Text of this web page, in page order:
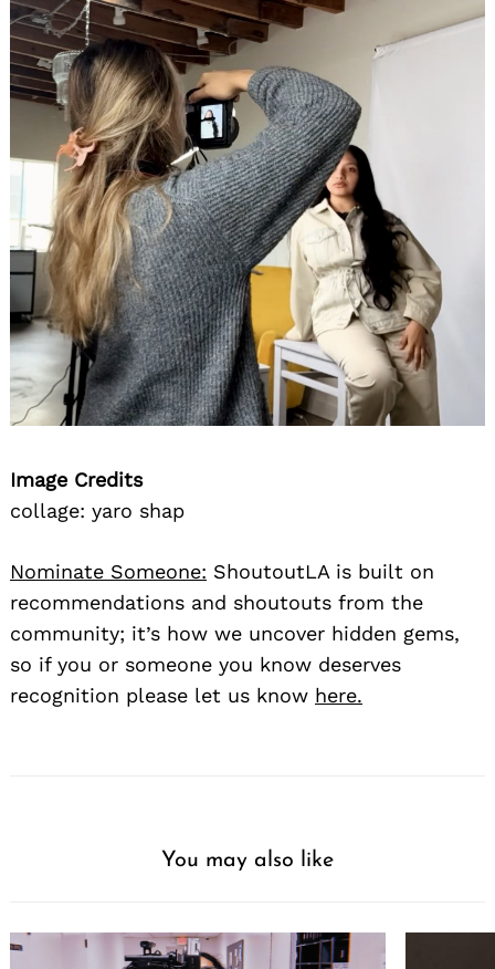
Image Credits
collage: yaro shap
Nominate Someone: ShoutoutLA is built on
recommendations and shoutouts from the
community; it’s how we uncover hidden gems,
so if you or someone you know deserves
recognition please let us know here.
You may also like